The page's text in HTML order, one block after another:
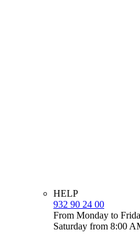
HELP
932 90 24 00
From Monday to
Saturday from 8:00